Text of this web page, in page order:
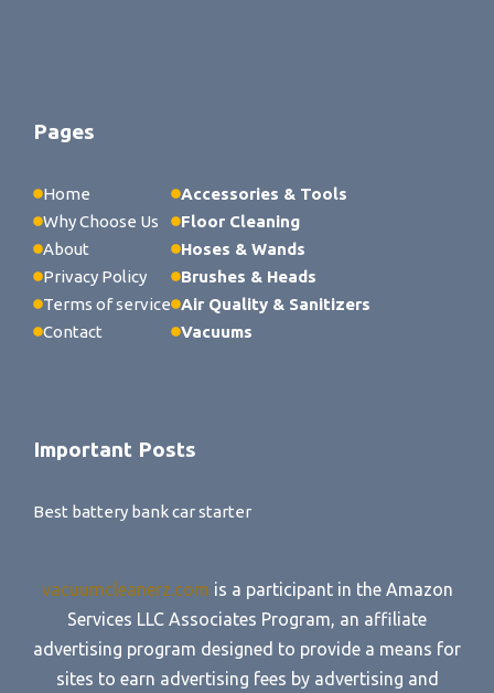
Pages
Home
Why Choose Us
About
Privacy Policy
Terms of service
Contact
Accessories & Tools
Floor Cleaning
Hoses & Wands
Brushes & Heads
Air Quality & Sanitizers
Vacuums
Important Posts
Best battery bank car starter
vacuumcleanerz.com is a participant in the Amazon
Services LLC Associates Program, an affiliate
advertising program designed to provide a means for
sites to earn advertising fees by advertising and